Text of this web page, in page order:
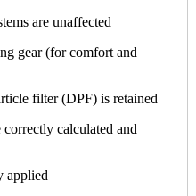
are unaffected
gear (for comfort and
filter (DPF) is retained
correctly calculated and
applied